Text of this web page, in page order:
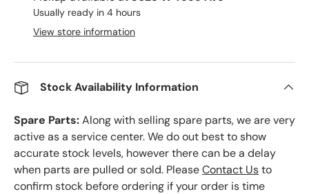
Usually ready in 4 hours
View store information
Stock Availability Information
Spare Parts:Along with selling spare parts, we are very
active as a service center. We do out best to show
accurate stock levels, however there can be a delay
when parts are pulled or sold. PleaseContact Usto
confirm stock before ordering if your order is time